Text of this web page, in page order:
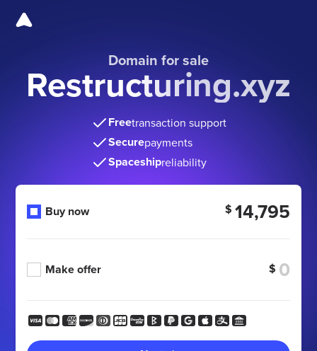
Domain for sale
Restructuring.xyz
Freetransaction support
Securepayments
Spaceshipreliability
Buy now $ 14,795
Make offer $